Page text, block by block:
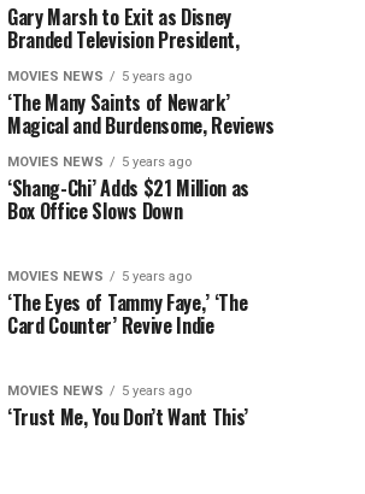
Gary Marsh to Exit as Disney
Branded Television President,
MOVIES NEWS 5 years ago
‘The Many Saints of Newark’
Magical and Burdensome, Reviews
MOVIES NEWS 5 years ago
‘Shang-Chi’ Adds $21 Million as
Box Office Slows Down
MOVIES NEWS 5 years ago
‘The Eyes of Tammy Faye,’ ‘The
Card Counter’ Revive Indie
MOVIES NEWS 5 years ago
‘Trust Me, You Don’t Want This’